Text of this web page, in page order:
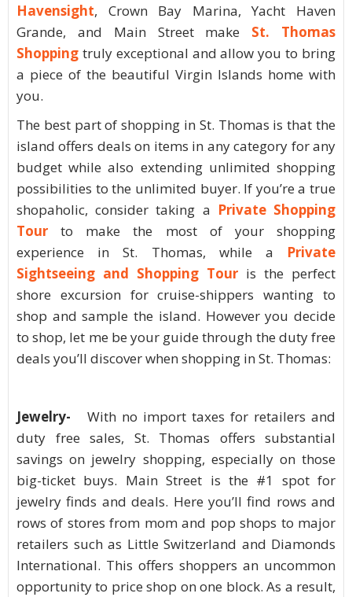
Havensight, Crown Bay Marina, Yacht Haven
Grande, and Main Street make St. Thomas
Shopping truly exceptional and allow you to bring
a piece of the beautiful Virgin Islands home with
you.
The best part of shopping in St. Thomas is that the
island offers deals on items in any category for any
budget while also extending unlimited shopping
possibilities to the unlimited buyer. If you’re a true
shopaholic, consider taking a Private Shopping
Tour to make the most of your shopping
experience in St. Thomas, while a Private
Sightseeing and Shopping Tour is the perfect
shore excursion for cruise-shippers wanting to
shop and sample the island. However you decide
to shop, let me be your guide through the duty free
deals you’ll discover when shopping in St. Thomas:
Jewelry-
With no import taxes for retailers and
duty free sales, St. Thomas offers substantial
savings on jewelry shopping, especially on those
big-ticket buys. Main Street is the #1 spot for
jewelry finds and deals. Here you’ll find rows and
rows of stores from mom and pop shops to major
retailers such as Little Switzerland and Diamonds
International. This offers shoppers an uncommon
opportunity to price shop on one block. As a result,